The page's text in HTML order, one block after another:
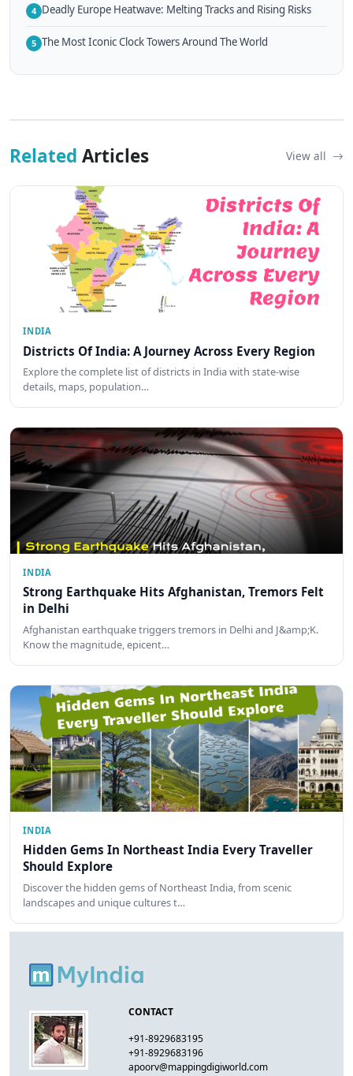
4 Deadly Europe Heatwave: Melting Tracks and Rising Risks
5 The Most Iconic Clock Towers Around The World
Related Articles View all
INDIA
Districts Of India: A Journey Across Every Region
Explore the complete list of districts in India with state-wise
details, maps, population…
INDIA
Strong Earthquake Hits Afghanistan, Tremors Felt
in Delhi
Afghanistan earthquake triggers tremors in Delhi and J&amp;K.
Know the magnitude, epicent…
INDIA
Hidden Gems In Northeast India Every Traveller
Should Explore
Discover the hidden gems of Northeast India, from scenic
landscapes and unique cultures t…
CONTACT
+91-8929683195
+91-8929683196
apoorv@mappingdigiworld.com